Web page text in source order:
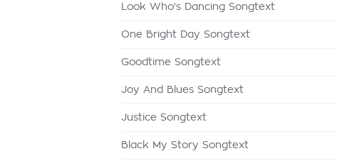
Look Who's Dancing Songtext
One Bright Day Songtext
Goodtime Songtext
Joy And Blues Songtext
Justice Songtext
Black My Story Songtext